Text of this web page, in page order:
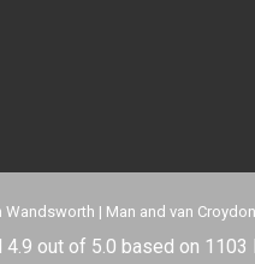
Wandsworth | Man and van Croydon
4.9 out of 5.0 based on 1103